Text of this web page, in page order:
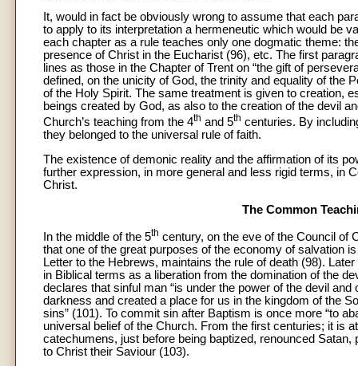
It, would in fact be obviously wrong to assume that each
to apply to its interpretation a hermeneutic which would be
each chapter as a rule teaches only one dogmatic theme:
presence of Christ in the Eucharist (96), etc. The first
lines as those in the Chapter of Trent on “the gift of
defined, on the unicity of God, the trinity and equality of the
of the Holy Spirit. The same treatment is given to creation,
beings created by God, as also to the creation of the devil
Church’s teaching from the 4th and 5th centuries. By
they belonged to the universal rule of faith.
The existence of demonic reality and the affirmation of its
further expression, in more general and less rigid terms, in
Christ.
The Common
In the middle of the 5th century, on the eve of the Council of
that one of the great purposes of the economy of salvation
Letter to the Hebrews, maintains the rule of death (98).
in Biblical terms as a liberation from the domination of the
declares that sinful man “is under the power of the devil
darkness and created a place for us in the kingdom of the
sins” (101). To commit sin after Baptism is once more “to
universal belief of the Church. From the first centuries; it is
catechumens, just before being baptized, renounced
to Christ their Saviour (103).